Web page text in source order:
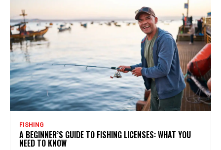
FISHING
A BEGINNER’S GUIDE TO FISHING LICENSES: WHAT YOU
NEED TO KNOW